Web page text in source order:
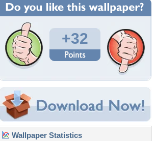
+32
Wallpaper Statistics